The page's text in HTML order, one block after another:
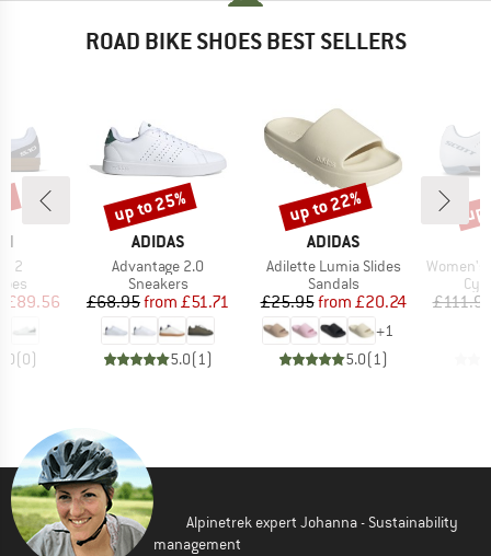
ROAD BIKE SHOES BEST SELLERS
2
Price
£89.56
(0)
BRAND
ADIDAS
Item(s)
Advantage 2.0
Product group
Sneakers
Price
£68.95 Reduced Price
from £51.71
5.0(1)
Discount
up to 25%
BRAND
ADIDAS
Item(s)
Adilette Lumia Slides
Product group
Sandals
Price
£25.95 Reduced Price
from £20.24
+1
5.0(1)
Discount
up to 22%
Item(s)
Women's
Alpinetrek expert Johanna - Sustainability
management